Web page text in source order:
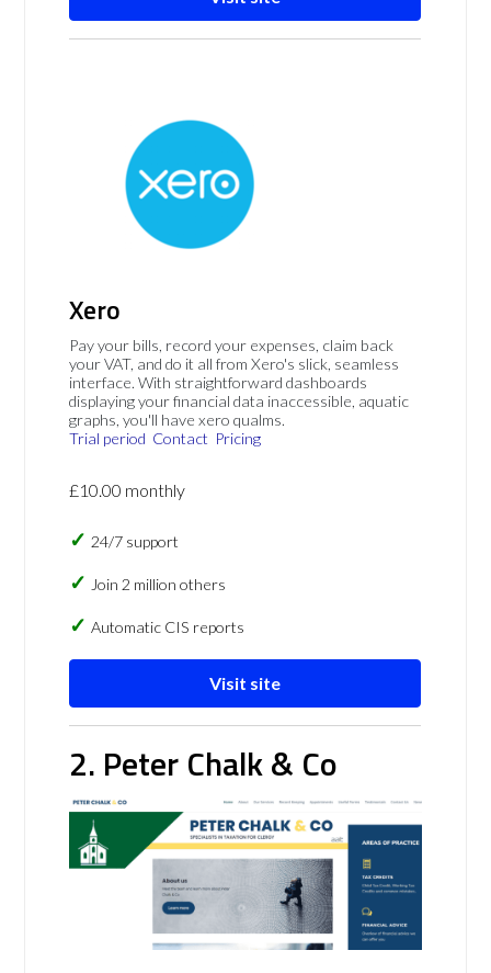
Xero
Pay your bills, record your expenses, claim back
your VAT, and do it all from Xero's slick, seamless
interface. With straightforward dashboards
displaying your financial data inaccessible, aquatic
graphs, you'll have xero qualms.
Trial period Contact Pricing
£10.00 monthly
24/7 support
Join 2 million others
Automatic CIS reports
Visit site
2. Peter Chalk & Co